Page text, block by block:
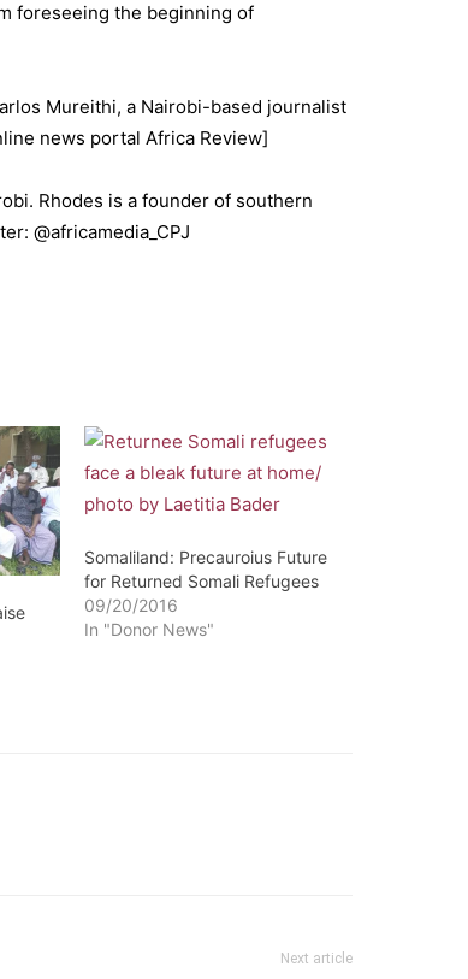
foreseeing the beginning of
Mureithi, a Nairobi-based journalist
news portal Africa Review]
Rhodes is a founder of southern
@africamedia_CPJ
Somaliland: Precauroius Future
for Returned Somali Refugees
09/20/2016
In "Donor News"
Next article